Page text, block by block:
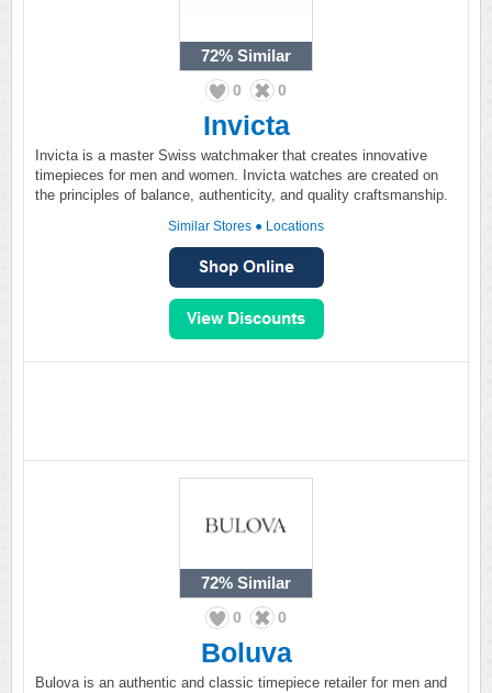
72% Similar
0 0
Invicta
Invicta is a master Swiss watchmaker that creates innovative
timepieces for men and women. Invicta watches are created on
the principles of balance, authenticity, and quality craftsmanship.
Similar Stores ● Locations
72% Similar
0 0
Boluva
Bulova is an authentic and classic timepiece retailer for men and